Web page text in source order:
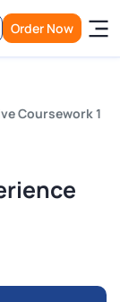
Order Now
Coursework 1